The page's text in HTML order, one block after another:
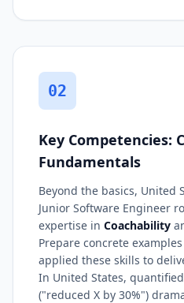
02
Key Competencies:
Fundamentals
Beyond the basics, United
Junior Software Engineer
expertise in Coachability
Prepare concrete
applied these skills to
In United States,
("reduced X by 30%")